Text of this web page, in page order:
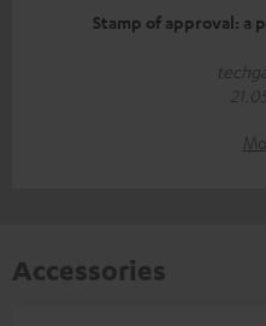
Stamp of approval: a
Accessories